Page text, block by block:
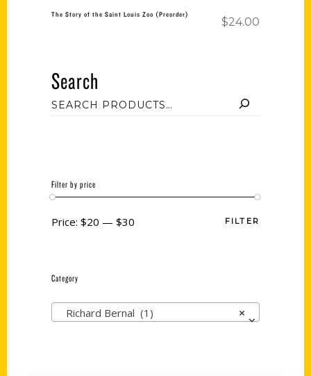
The Story of the Saint Louis Zoo (Preorder)
$24.00
Search
Filter by price
FILTER
Price: $20 — $30
Category
×
Richard Bernal (1)